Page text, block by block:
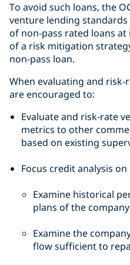
To avoid such loans, the
venture lending
of non-pass rated loans
of a risk mitigation
non-pass loan.
When evaluating and
are encouraged to:
Evaluate and risk-rate
metrics to other
based on existing
Focus credit analysis
Examine historical
plans of the company
Examine the
flow sufficient to